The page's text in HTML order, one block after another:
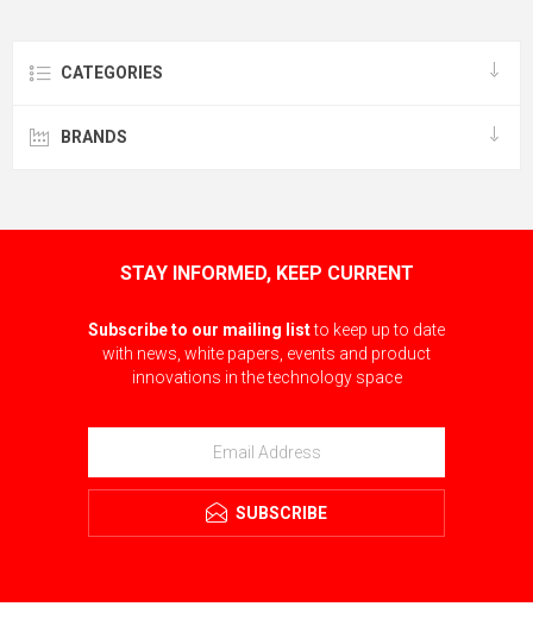
CATEGORIES
BRANDS
STAY INFORMED, KEEP CURRENT
Subscribe to our mailing listto keep up to date
with news, white papers, events and product
innovations in the technology space
SUBSCRIBE